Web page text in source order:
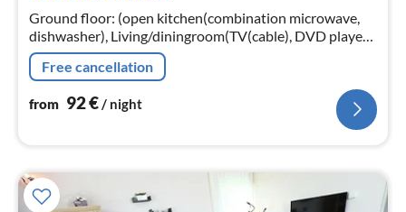
Ground floor: (open kitchen(combination microwave,
dishwasher), Living/diningroom(TV(cable), DVD player,
radio, CD player, gas fireplace), bathroom(shower,
infrared sauna(paid)
Free cancellation
from 92€/ night